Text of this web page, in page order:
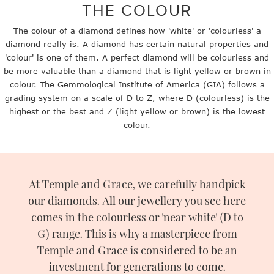
THE COLOUR
The colour of a diamond defines how 'white' or 'colourless' a
diamond really is. A diamond has certain natural properties and
'colour' is one of them. A perfect diamond will be colourless and
be more valuable than a diamond that is light yellow or brown in
colour. The Gemmological Institute of America (GIA) follows a
grading system on a scale of D to Z, where D (colourless) is the
highest or the best and Z (light yellow or brown) is the lowest
colour.
At Temple and Grace, we carefully handpick
our diamonds. All our jewellery you see here
comes in the colourless or 'near white' (D to
G) range. This is why a masterpiece from
Temple and Grace is considered to be an
investment for generations to come.